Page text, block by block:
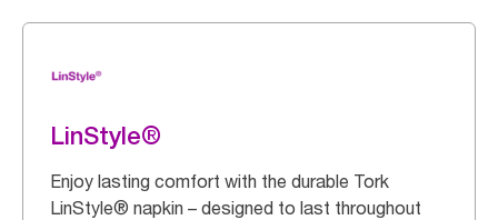
LinStyle®
Enjoy lasting comfort with the durable Tork
LinStyle® napkin – designed to last throughout